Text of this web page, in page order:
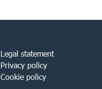
Legal statement
Privacy policy
Cookie policy